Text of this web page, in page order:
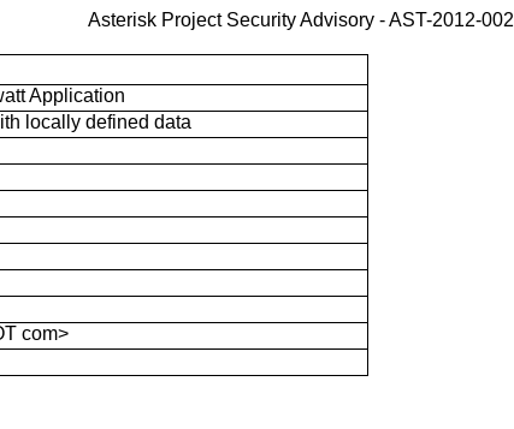
Asterisk Project Security Advisory - AST-2012-002
Application
locally defined data
com>